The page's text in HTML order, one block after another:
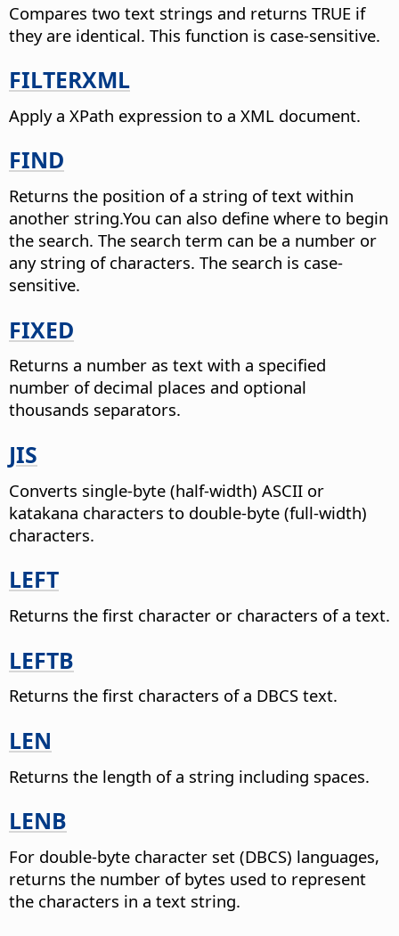
Compares two text strings and returns TRUE if
they are identical. This function is case-sensitive.
FILTERXML
Apply a XPath expression to a XML document.
FIND
Returns the position of a string of text within
another string.You can also define where to begin
the search. The search term can be a number or
any string of characters. The search is case-
sensitive.
FIXED
Returns a number as text with a specified
number of decimal places and optional
thousands separators.
JIS
Converts single-byte (half-width) ASCII or
katakana characters to double-byte (full-width)
characters.
LEFT
Returns the first character or characters of a text.
LEFTB
Returns the first characters of a DBCS text.
LEN
Returns the length of a string including spaces.
LENB
For double-byte character set (DBCS) languages,
returns the number of bytes used to represent
the characters in a text string.